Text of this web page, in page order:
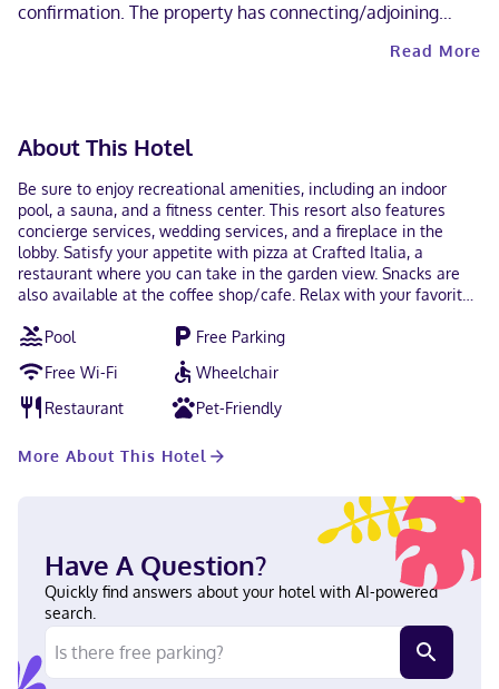
confirmation. The property has connecting/adjoining
requested by contacting the property using the number
contact information on the booking confirmation
(surcharges apply and can be found in the Fees section).
A car is required for transportation to and from this
property. Contactless check-out is available.
Read More
About This Hotel
Be sure to enjoy recreational amenities, including an indoor
pool, a sauna, and a fitness center. This resort also features
concierge services, wedding services, and a fireplace in the
lobby. Satisfy your appetite with pizza at Crafted Italia, a
restaurant where you can take in the garden view. Snacks are
also available at the coffee shop/cafe. Relax with your favorite
available daily from 7:00 AM to 11:00 AM for a fee. Featured
amenities include express check-out, a 24-hour front desk, and
ATM/banking services. Planning an event in Lake Geneva? This
resort has 10000 square feet (929 square meters) of space
consisting of conference space and 4 meeting rooms. Make
featuring LCD televisions. Your room comes with a pillowtop
bathrooms with shower/tub combinations feature designer
toiletries and hair dryers. Located in Lake Geneva, Lodge
Geneva National is on a lake, a 3-minute drive from Williams
Bay Beach and 6 minutes from Riviera Beach. This golf resort is
3.2 mi (5.2 km) from Geneva National Golf Club and 3.9 mi (6.3
km) from Lake Geneva Cruise Line. Near Geneva Lake English
Visa, Debit cards, Discover, Cash, American Express, Mastercard
Pool
Free Parking
Free Wi-Fi
Wheelchair
Restaurant
Pet-Friendly
More About This Hotel
Have A Question?
Quickly find answers about your hotel with AI-powered
search.